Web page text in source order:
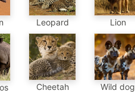
Leopard Lion
Cheetah Wild dog